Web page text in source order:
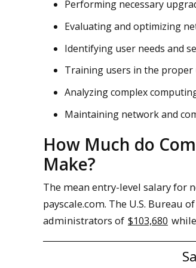
Performing necessary
Evaluating and optimizing
Identifying user needs and
Training users in the
Analyzing complex
Maintaining network and
How Much do
Make?
The mean entry-level salary for
payscale.com. The U.S. Bureau
administrators of $103,680